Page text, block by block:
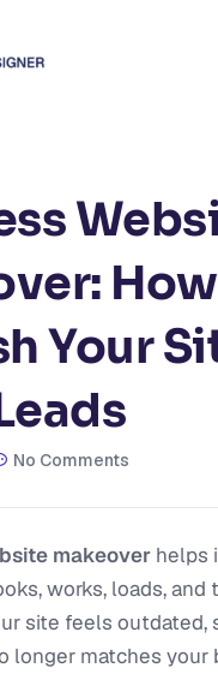
Your
No Comments
makeover helps
works, loads, and
site feels outdated,
longer matches your